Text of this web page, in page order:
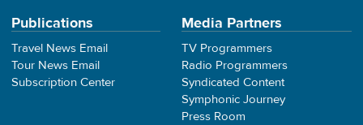
Publications
Travel News Email
Tour News Email
Subscription Center
Media Partners
TV Programmers
Radio Programmers
Syndicated Content
Symphonic Journey
Press Room